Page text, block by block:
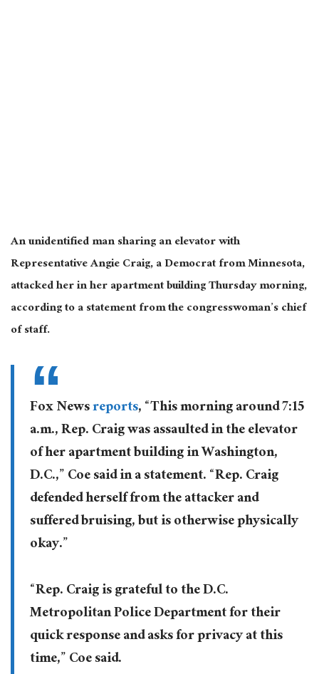
An unidentified man sharing an elevator with
Representative Angie Craig, a Democrat from Minnesota,
attacked her in her apartment building Thursday morning,
according to a statement from the congresswoman’s chief
of staff.
Fox Newsreports, “This morning around 7:15
a.m., Rep. Craig was assaulted in the elevator
of her apartment building in Washington,
D.C.,” Coe said in a statement. “Rep. Craig
defended herself from the attacker and
suffered bruising, but is otherwise physically
okay.”
“Rep. Craig is grateful to the D.C.
Metropolitan Police Department for their
quick response and asks for privacy at this
time,” Coe said.